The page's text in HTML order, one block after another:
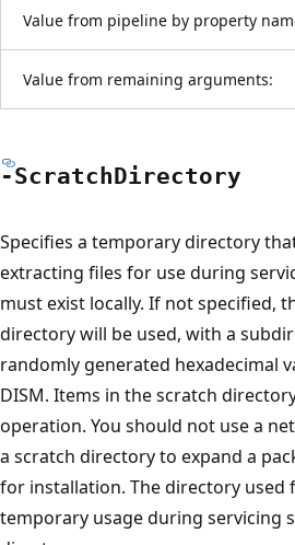
Value from pipeline by property
Value from remaining arguments:
-ScratchDirectory
Specifies a temporary directory
extracting files for use during
must exist locally. If not specified,
directory will be used, with a
randomly generated hexadecimal
DISM. Items in the scratch
operation. You should not use a
a scratch directory to expand a
for installation. The directory
temporary usage during servicing